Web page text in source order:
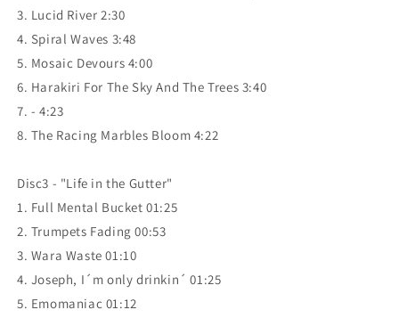
3. Lucid River 2:30
4. Spiral Waves 3:48
5. Mosaic Devours 4:00
6. Harakiri For The Sky And The Trees 3:40
7. - 4:23
8. The Racing Marbles Bloom 4:22
Disc3 - "Life in the Gutter"
1. Full Mental Bucket 01:25
2. Trumpets Fading 00:53
3. Wara Waste 01:10
4. Joseph, I´m only drinkin´ 01:25
5. Emomaniac 01:12